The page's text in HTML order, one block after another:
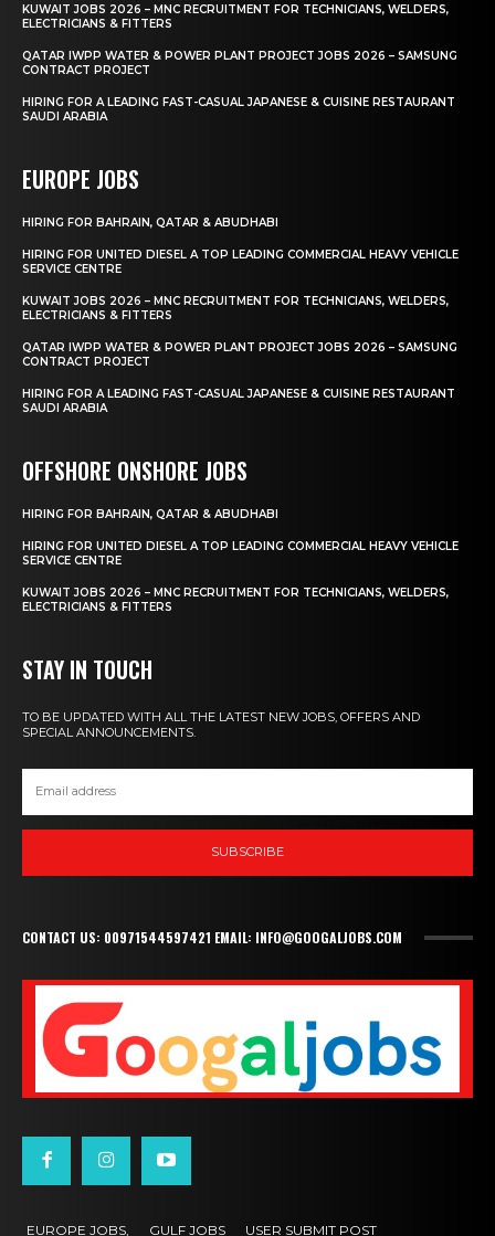
KUWAIT JOBS 2026 – MNC RECRUITMENT FOR TECHNICIANS, WELDERS,
ELECTRICIANS & FITTERS
QATAR IWPP WATER & POWER PLANT PROJECT JOBS 2026 – SAMSUNG
CONTRACT PROJECT
HIRING FOR A LEADING FAST-CASUAL JAPANESE & CUISINE RESTAURANT
SAUDI ARABIA
EUROPE JOBS
HIRING FOR BAHRAIN, QATAR & ABUDHABI
HIRING FOR UNITED DIESEL A TOP LEADING COMMERCIAL HEAVY VEHICLE
SERVICE CENTRE
KUWAIT JOBS 2026 – MNC RECRUITMENT FOR TECHNICIANS, WELDERS,
ELECTRICIANS & FITTERS
QATAR IWPP WATER & POWER PLANT PROJECT JOBS 2026 – SAMSUNG
CONTRACT PROJECT
HIRING FOR A LEADING FAST-CASUAL JAPANESE & CUISINE RESTAURANT
SAUDI ARABIA
OFFSHORE ONSHORE JOBS
HIRING FOR BAHRAIN, QATAR & ABUDHABI
HIRING FOR UNITED DIESEL A TOP LEADING COMMERCIAL HEAVY VEHICLE
SERVICE CENTRE
KUWAIT JOBS 2026 – MNC RECRUITMENT FOR TECHNICIANS, WELDERS,
ELECTRICIANS & FITTERS
STAY IN TOUCH
TO BE UPDATED WITH ALL THE LATEST NEW JOBS, OFFERS AND
SPECIAL ANNOUNCEMENTS.
SUBSCRIBE
CONTACT US: 00971544597421 EMAIL: INFO@GOOGALJOBS.COM
EUROPE JOBS, GULF JOBS USER SUBMIT POST